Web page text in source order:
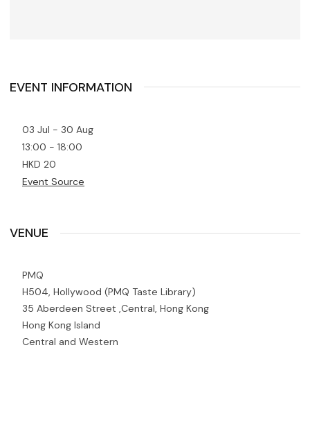
EVENT INFORMATION
03 Jul - 30 Aug
13:00 - 18:00
HKD 20
Event Source
VENUE
PMQ
H504, Hollywood (PMQ Taste Library)
35 Aberdeen Street ,Central, Hong Kong
Hong Kong Island
Central and Western